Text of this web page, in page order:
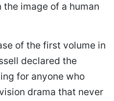
image of a human
of the first volume in
declared the
for anyone who
drama that never